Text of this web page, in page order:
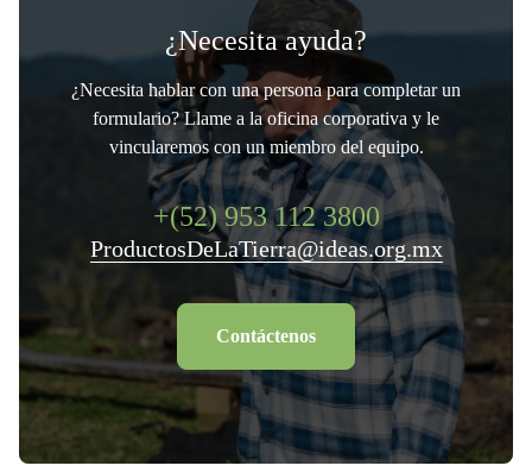
¿Necesita ayuda?
¿Necesita hablar con una persona para completar un
formulario? Llame a la oficina corporativa y le
vincularemos con un miembro del equipo.
+(52) 953 112 3800
ProductosDeLaTierra@ideas.org.mx
Contáctenos